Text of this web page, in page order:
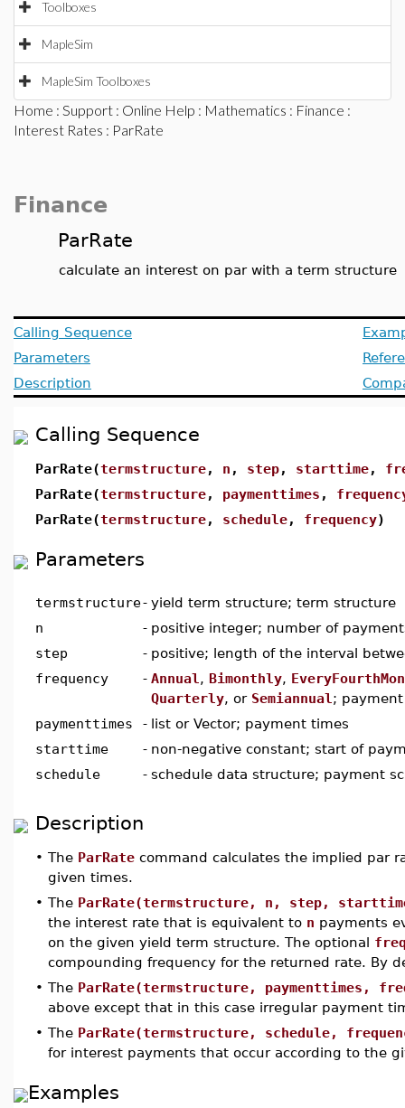
Toolboxes
MapleSim
MapleSim Toolboxes
Home : Support : Online Help : Mathematics : Finance :
Interest Rates : ParRate
Finance
ParRate
calculate an interest on par with a term structure
Calling Sequence
Parameters
Description
Calling Sequence
ParRate(termstructure, n , step, starttime,
ParRate(termstructure, paymenttimes ,
ParRate(termstructure, schedule, frequency)
Parameters
termstructure- yield term structure; term structure
n
- positive integer; number of
step
- positive; length of the interval
frequency
- Annual , Bimonthly,
Quarterly, or Semiannual ;
paymenttimes
- list or Vector; payment times
starttime
- non-negative constant; start of
schedule
- schedule data structure; payment
Description
• The ParRate command calculates the implied par
given times.
• The ParRate(termstructure, n, step,
the interest rate that is equivalent to n payments
on the given yield term structure. The optional
compounding frequency for the returned rate. By
• The ParRate(termstructure, paymenttimes,
above except that in this case irregular payment
• The ParRate(termstructure, schedule,
for interest payments that occur according to the
Examples